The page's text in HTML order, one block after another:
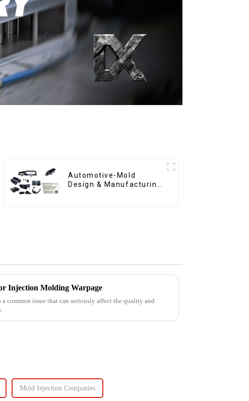
Automotive-Mold
Design & Manufacturing
Injection Molding Warpage
common issue that can seriously affect the quality and
Mold Injection Companies